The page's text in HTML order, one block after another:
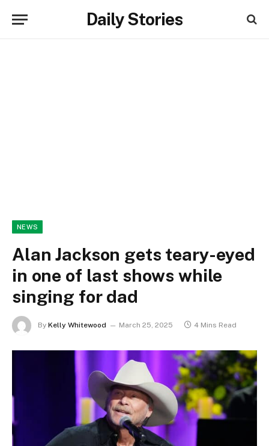
Daily Stories
NEWS
Alan Jackson gets teary-eyed
in one of last shows while
singing for dad
By Kelly Whitewood March 25, 2025 4 Mins Read